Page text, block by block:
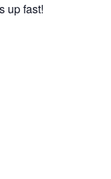
up fast!